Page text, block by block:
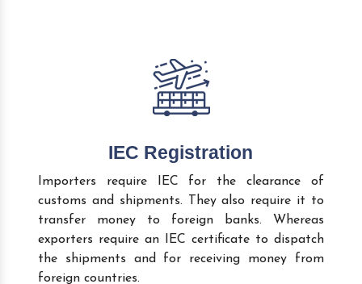
IEC Registration
Importers require IEC for the clearance of
customs and shipments. They also require it to
transfer money to foreign banks. Whereas
exporters require an IEC certificate to dispatch
the shipments and for receiving money from
foreign countries.